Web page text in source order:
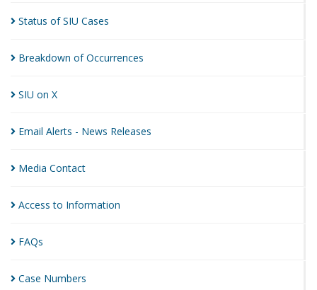
Status of SIU Cases
Breakdown ofOccurrences
SIU on X
Email Alerts - News Releases
Media Contact
Access to Information
FAQs
Case Numbers